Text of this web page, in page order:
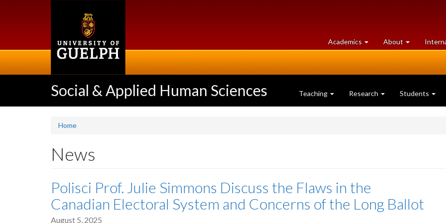
Academics at
University
About University
of
Social & Applied Human Sciences Teaching Research Students
Home
News
Polisci Prof. Julie Simmons Discuss the Flaws in the
Canadian Electoral System and Concerns of the Long Ballot
August 5, 2025